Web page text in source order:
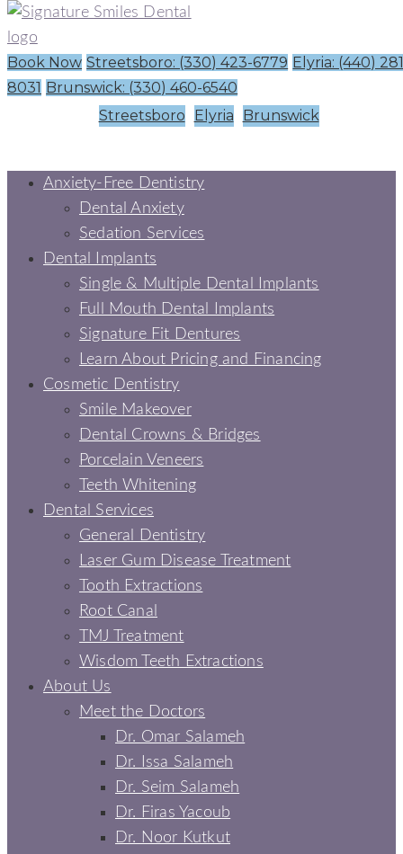
Book Now Streetsboro: (330) 423-6779 Elyria: (440)
8031 Brunswick: (330) 460-6540
Streetsboro
Elyria Brunswick
Anxiety-Free Dentistry
Dental Anxiety
Sedation Services
Dental Implants
Single & Multiple Dental Implants
Full Mouth Dental Implants
Signature Fit Dentures
Learn About Pricing and Financing
Cosmetic Dentistry
Smile Makeover
Dental Crowns & Bridges
Porcelain Veneers
Teeth Whitening
Dental Services
General Dentistry
Laser Gum Disease Treatment
Tooth Extractions
Root Canal
TMJ Treatment
Wisdom Teeth Extractions
About Us
Meet the Doctors
Dr. Omar Salameh
Dr. Issa Salameh
Dr. Seim Salameh
Dr. Firas Yacoub
Dr. Noor Kutkut